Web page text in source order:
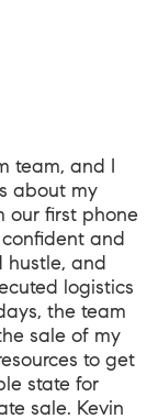
team, and I
about my
our first phone
and
hustle, and
logistics
the team
sale of my
to get
state for
sale. Kevin